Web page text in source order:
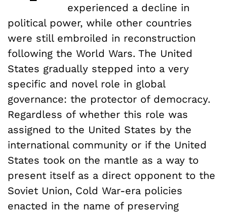
experienced a decline in
political power, while other countries
were still embroiled in reconstruction
following the World Wars. The United
States gradually stepped into a very
specific and novel role in global
governance: the protector of democracy.
Regardless of whether this role was
assigned to the United States by the
international community or if the United
States took on the mantle as a way to
present itself as a direct opponent to the
Soviet Union, Cold War-era policies
enacted in the name of preserving